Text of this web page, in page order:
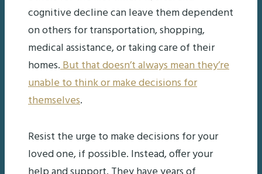
cognitive decline can leave them dependent
on others for transportation, shopping,
medical assistance, or taking care of their
homes.But that doesn’t always mean they’re
unable to think or make decisions for
themselves.
Resist the urge to make decisions for your
loved one, if possible. Instead, offer your